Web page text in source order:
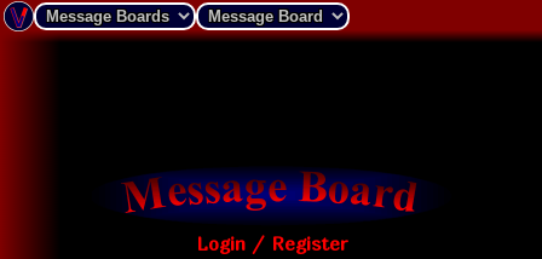
Login / Register